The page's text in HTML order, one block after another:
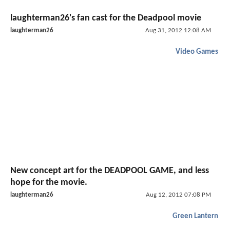
laughterman26's fan cast for the Deadpool movie
laughterman26 Aug 31, 2012 12:08 AM
Video Games
New concept art for the DEADPOOL GAME, and less
hope for the movie.
laughterman26 Aug 12, 2012 07:08 PM
Green Lantern